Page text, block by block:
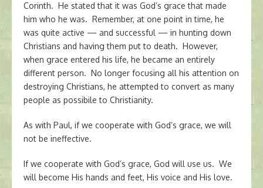
Corinth. He stated that it was God’s grace that made
him who he was. Remember, at one point in time, he
was quite active — and successful — in hunting down
Christians and having them put to death. However,
when grace entered his life, he became an entirely
different person. No longer focusing all his attention on
destroying Christians, he attempted to convert as many
people as possibile to Christianity.
As with Paul, if we cooperate with God’s grace, we will
not be ineffective.
If we cooperate with God’s grace, God will use us. We
will become His hands and feet, His voice and His love.